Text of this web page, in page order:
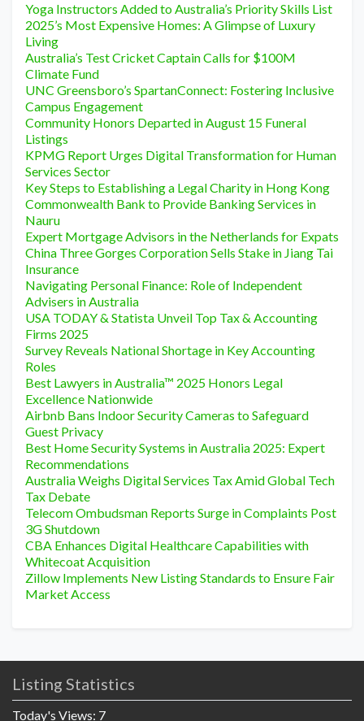
Yoga Instructors Added to Australia’s Priority Skills List
2025’s Most Expensive Homes: A Glimpse of Luxury
Living
Australia’s Test Cricket Captain Calls for $100M
Climate Fund
UNC Greensboro’s SpartanConnect: Fostering Inclusive
Campus Engagement
Community Honors Departed in August 15 Funeral
Listings
KPMG Report Urges Digital Transformation for Human
Services Sector
Key Steps to Establishing a Legal Charity in Hong Kong
Commonwealth Bank to Provide Banking Services in
Nauru
Expert Mortgage Advisors in the Netherlands for Expats
China Three Gorges Corporation Sells Stake in Jiang Tai
Insurance
Navigating Personal Finance: Role of Independent
Advisers in Australia
USA TODAY & Statista Unveil Top Tax & Accounting
Firms 2025
Survey Reveals National Shortage in Key Accounting
Roles
Best Lawyers in Australia™ 2025 Honors Legal
Excellence Nationwide
Airbnb Bans Indoor Security Cameras to Safeguard
Guest Privacy
Best Home Security Systems in Australia 2025: Expert
Recommendations
Australia Weighs Digital Services Tax Amid Global Tech
Tax Debate
Telecom Ombudsman Reports Surge in Complaints Post
3G Shutdown
CBA Enhances Digital Healthcare Capabilities with
Whitecoat Acquisition
Zillow Implements New Listing Standards to Ensure Fair
Market Access
Listing Statistics
Today's Views: 7